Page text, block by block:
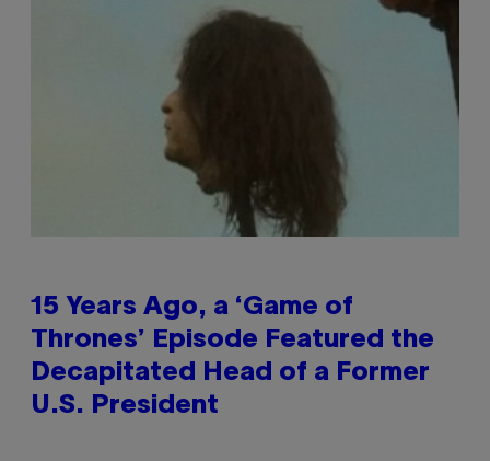
15 Years Ago, a ‘Game of
Thrones’ Episode Featured the
Decapitated Head of a Former
U.S. President